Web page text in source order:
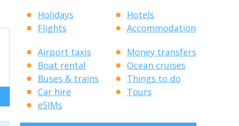
Holidays
Flights
Hotels
Accommodation
Airport taxis
Boat rental
Buses & trains
Car hire
eSIMs
Money transfers
Ocean cruises
Things to do
Tours